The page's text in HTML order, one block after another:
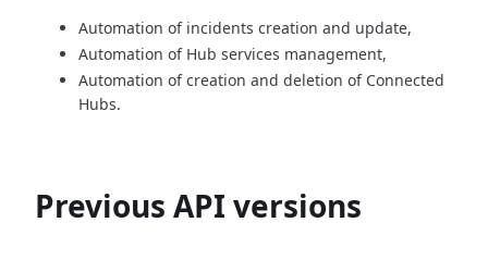
Automation of incidents creation and update,
Automation of Hub services management,
Automation of creation and deletion of Connected
Hubs.
Previous API versions